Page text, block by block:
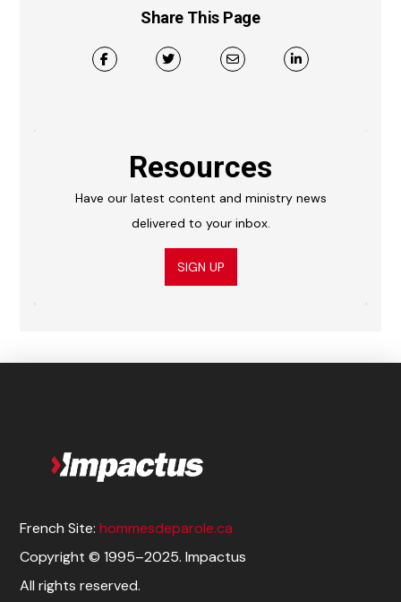
Share This Page
Resources
Have our latest content and ministry news
delivered to your inbox.
SIGN UP
French Site:hommesdeparole.ca
Copyright © 1995–2025. Impactus
All rights reserved.